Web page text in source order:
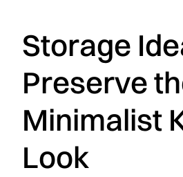
Storage
Preserve
Minimalist
Look